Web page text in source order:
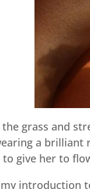
grass and
a brilliant
give her to
introduction